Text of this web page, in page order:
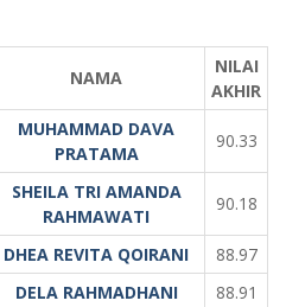
NAMA
NILAI
AKHIR
MUHAMMAD DAVA
PRATAMA
90.33
SHEILA TRI AMANDA
RAHMAWATI
90.18
DHEA REVITA QOIRANI
88.97
DELA RAHMADHANI 88.91